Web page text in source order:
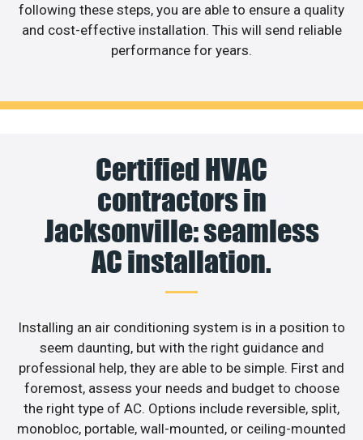
following these steps, you are able to ensure a quality
and cost-effective installation. This will send reliable
performance for years.
Certified HVAC
contractors in
Jacksonville: seamless
AC installation.
Installing an air conditioning system is in a position to
seem daunting, but with the right guidance and
professional help, they are able to be simple. First and
foremost, assess your needs and budget to choose
the right type of AC. Options include reversible, split,
monobloc, portable, wall-mounted, or ceiling-mounted